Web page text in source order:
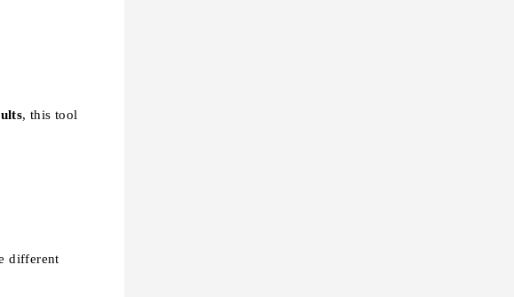
, this tool
different